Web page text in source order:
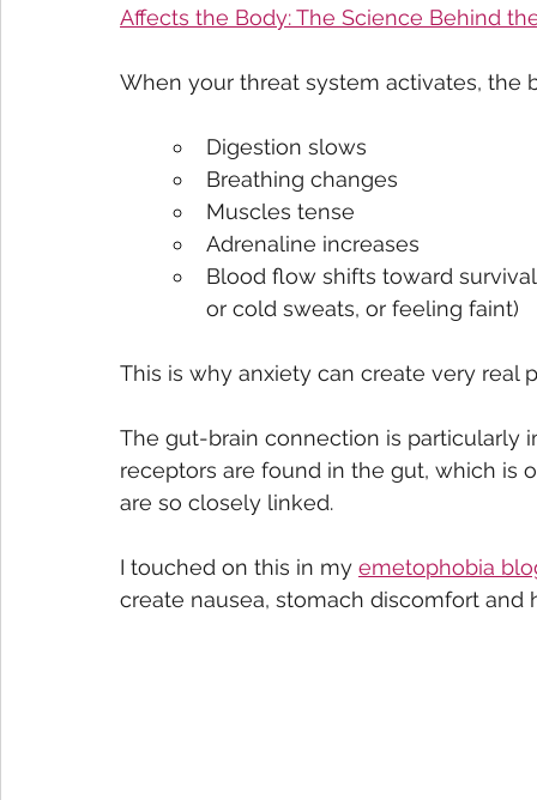
Affects the Body: The Science Behind
When your threat system activates, the
Digestion slows
Breathing changes
Muscles tense
Adrenaline increases
Blood flow shifts toward
or cold sweats, or feeling faint)
This is why anxiety can create very real
The gut-brain connection is particularly
receptors are found in the gut, which is
are so closely linked.
I touched on this in my emetophobia
create nausea, stomach discomfort